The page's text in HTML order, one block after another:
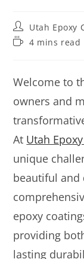
Utah Epoxy
4 mins read
Welcome to
owners and
At Utah
unique
beautiful and
epoxy
providing
lasting